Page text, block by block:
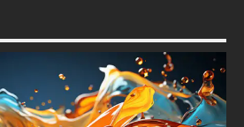
black background is a
It acts as a vast, infinite canvas
elements. This stark contrast
and captivating visual effect,
pops with maximum intensity and
well-suited for Ultra HD 4K